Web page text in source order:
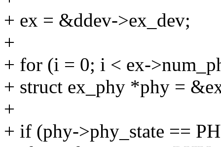
+ ex = &ddev->ex_dev;
+
+ for (i = 0; i < ex-
+ struct ex_phy *phy =
+
+ if (phy->phy_state ==